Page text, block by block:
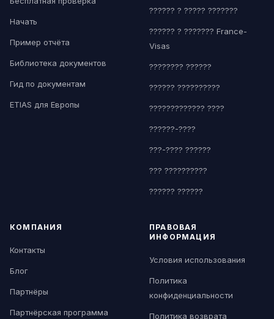
Начать
Пример отчёта
Библиотека документов
Гид по документам
ETIAS для Европы
?????? ? ????? ???????
?????? ? ??????? France-
Visas
???????? ??????
?????? ??????????
????????????? ????
??????-????
???-???? ??????
??? ??????????
?????? ??????
КОМПАНИЯ
Контакты
Блог
Партнёры
Партнёрская программа
ПРАВОВАЯ
ИНФОРМАЦИЯ
Условия использования
Политика
конфиденциальности
Политика возврата